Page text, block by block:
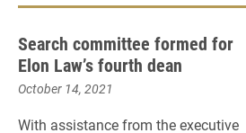
Search committee formed for
Elon Law’s fourth dean
October 14, 2021
With assistance from the executive